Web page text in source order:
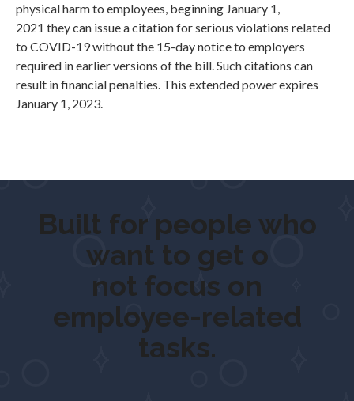
physical harm to employees, beginning January 1,
2021 they can issue a citation for serious violations related
to COVID-19 without the 15-day notice to employers
required in earlier versions of the bill. Such citations can
result in financial penalties. This extended power expires
January 1, 2023.
Built for people who
want toget outdo
not focus on
employee-related
tasks.